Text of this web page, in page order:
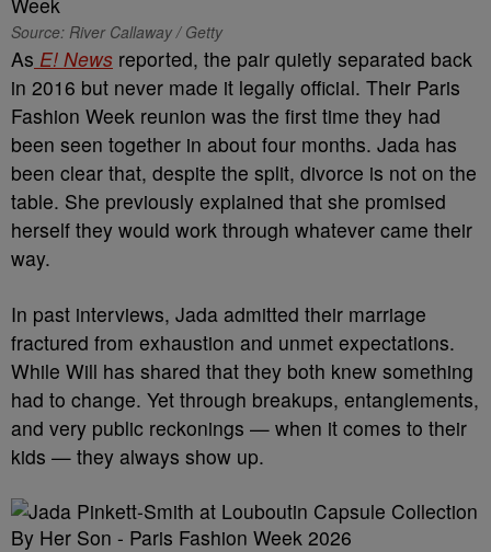
Source: River Callaway / Getty
As E! News reported, the pair quietly separated back
in 2016 but never made it legally official. Their Paris
Fashion Week reunion was the first time they had
been seen together in about four months. Jada has
been clear that, despite the split, divorce is not on the
table. She previously explained that she promised
herself they would work through whatever came their
way.
In past interviews, Jada admitted their marriage
fractured from exhaustion and unmet expectations.
While Will has shared that they both knew something
had to change. Yet through breakups, entanglements,
and very public reckonings — when it comes to their
kids — they always show up.